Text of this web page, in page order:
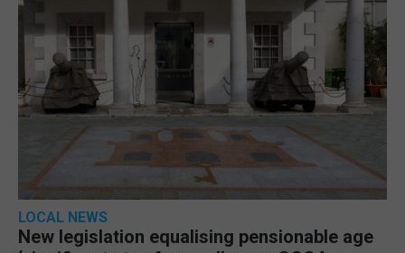
LOCAL NEWS
New legislation equalising pensionable age